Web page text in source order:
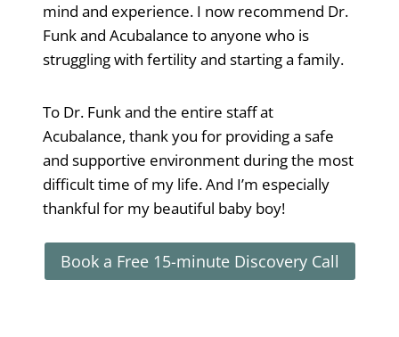
mind and experience. I now recommend Dr.
Funk and Acubalance to anyone who is
struggling with fertility and starting a family.
To Dr. Funk and the entire staff at
Acubalance, thank you for providing a safe
and supportive environment during the most
difficult time of my life. And I’m especially
thankful for my beautiful baby boy!
Book a Free 15-minute Discovery Call